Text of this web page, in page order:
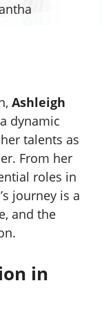
Ashleigh
dynamic
talents as
From her
roles in
journey is a
and the
in